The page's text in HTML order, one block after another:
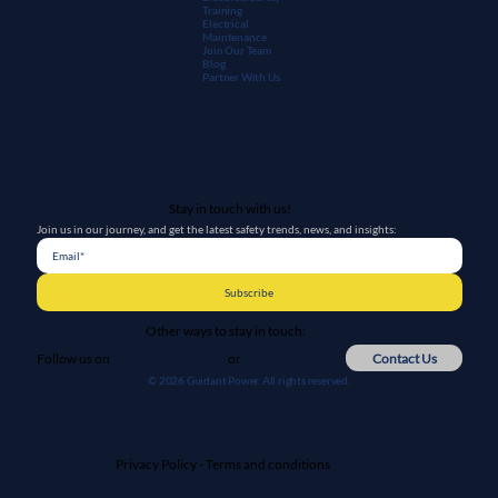
Privacy Policy- Terms and conditions
Training
Electrical
Maintenance
Join Our Team
Blog
Partner With Us
© 2026 Guidant Power. All rights reserved.
Stay in touch with us!
Join us in our journey, and get the latest safety trends, news, and insights:
Subscribe
Other ways to stay in touch:
Follow us on
or Contact Us